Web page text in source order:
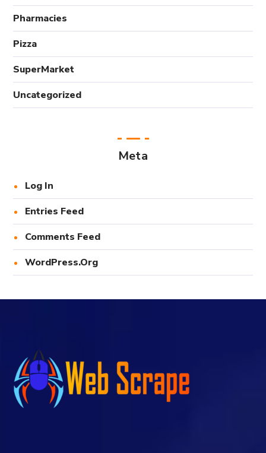
Pharmacies
Pizza
SuperMarket
Uncategorized
Meta
Log In
Entries Feed
Comments Feed
WordPress.org